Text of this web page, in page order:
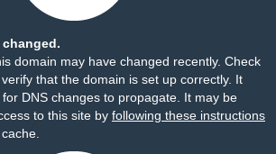
domain may have changed recently. Check
that the domain is set up correctly. It
DNS changes to propagate. It may be
to this site by following these instructions